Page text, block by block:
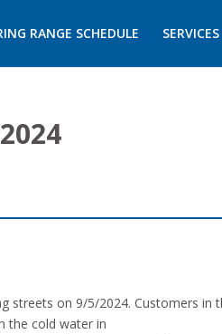
RANGE SCHEDULE SERVICES
streets on 9/5/2024. Customers
the cold water in